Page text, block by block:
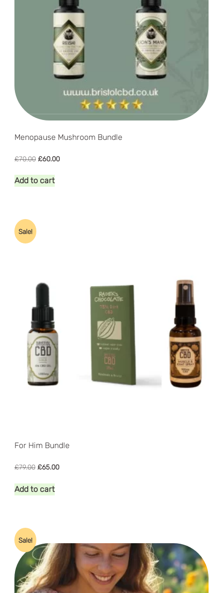
Menopause Mushroom Bundle
£70.00 Original
was:
£70.00.
£60.00Current
Add to cart
Sale!
For Him Bundle
£79.00 Original
was:
£79.00.
£65.00Current
Add to cart
Sale!